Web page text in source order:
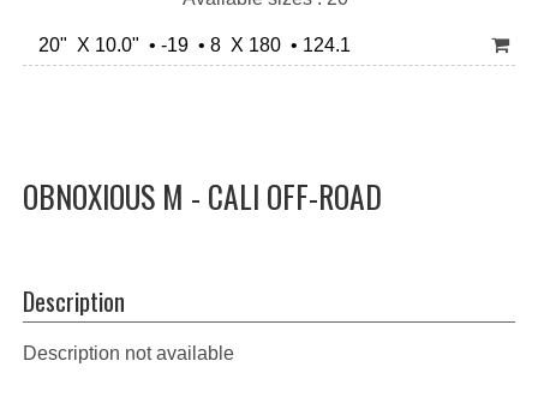
20" X 10.0" • -19 • 8 X 180 • 124.1
OBNOXIOUS M - CALI OFF-ROAD
Description
Description not available